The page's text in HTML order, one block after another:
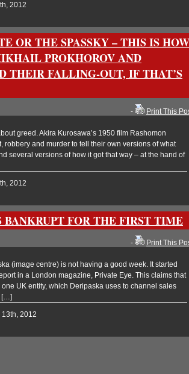
2012
OR THE SPASSKY – THIS IS HOW
PROKHOROV AND
THEIR FALLING-OUT, IF THAT’S
- Print This
greed. Akira Kurosawa’s 1950 film Rashomon
robbery and murder to tell their own versions of what
several versions of how it got that way – at the hand of
2012
BANKRUPT FOR THE FIRST TIME
- Print This
(image centre) is not having a good week. It started
in a London magazine, Private Eye. This claims that
UK entity, which Deripaska uses to channel sales
[…]
2012